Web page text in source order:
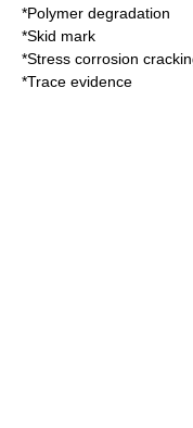
*Polymer degradation
*Skid mark
*Stress corrosion
*Trace evidence